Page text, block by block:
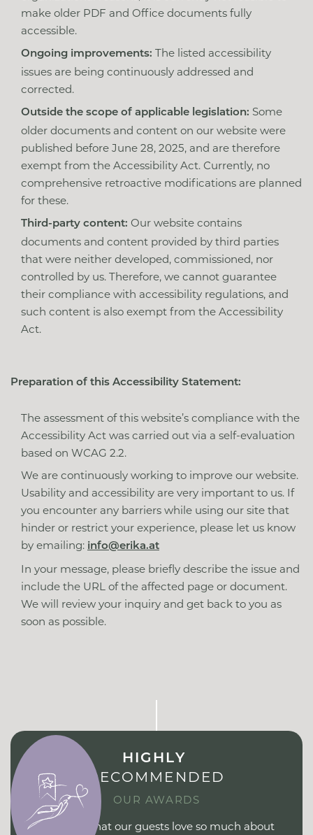
make older PDF and Office documents fully
accessible.
Ongoing improvements: The listed accessibility
issues are being continuously addressed and
corrected.
Outside the scope of applicable legislation: Some
older documents and content on our website were
published before June 28, 2025, and are therefore
exempt from the Accessibility Act. Currently, no
comprehensive retroactive modifications are planned
for these.
Third-party content: Our website contains
documents and content provided by third parties
that were neither developed, commissioned, nor
controlled by us. Therefore, we cannot guarantee
their compliance with accessibility regulations, and
such content is also exempt from the Accessibility
Act.
Preparation of this Accessibility Statement:
The assessment of this website’s compliance with the
Accessibility Act was carried out via a self-evaluation
based on WCAG 2.2.
We are continuously working to improve our website.
Usability and accessibility are very important to us. If
you encounter any barriers while using our site that
hinder or restrict your experience, please let us know
by emailing: info@erika.at
In your message, please briefly describe the issue and
include the URL of the affected page or document.
We will review your inquiry and get back to you as
soon as possible.
HIGHLY
RECOMMENDED
OUR AWARDS
Find out what our guests love so much about